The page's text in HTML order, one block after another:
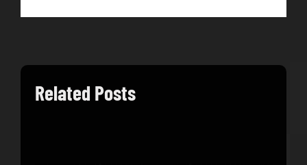
Related Posts